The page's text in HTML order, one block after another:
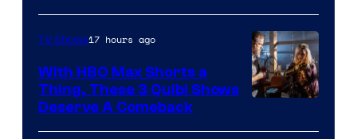
TV Shows17 hours ago
With HBO Max Shorts a
Thing, These 3 Quibi Shows
Deserve A Comeback